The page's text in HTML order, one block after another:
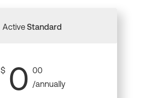
ActiveStandard
$ 0 00
/annually